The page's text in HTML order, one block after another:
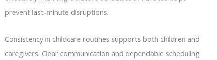
prevent last-minute disruptions.
Consistency in childcare routines supports both children and
caregivers. Clear communication and dependable scheduling